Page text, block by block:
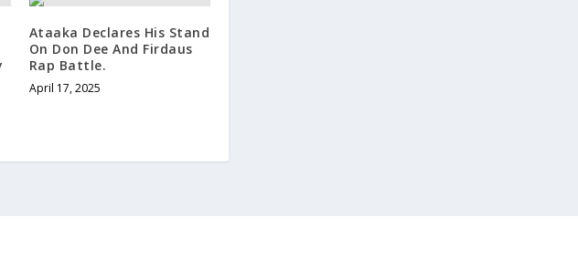
Ataaka Declares His Stand
On Don Dee And Firdaus
Rap Battle.
April 17, 2025